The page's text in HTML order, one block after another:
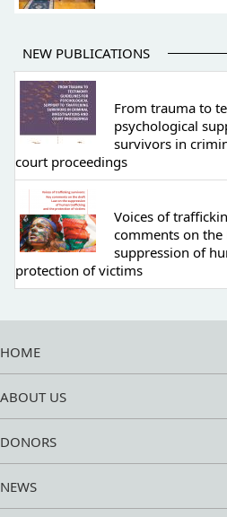
NEW PUBLICATIONS
From trauma to
psychological
survivors in
court proceedings
Voices of
comments on
suppression of
protection of victims
HOME
ABOUT US
DONORS
NEWS